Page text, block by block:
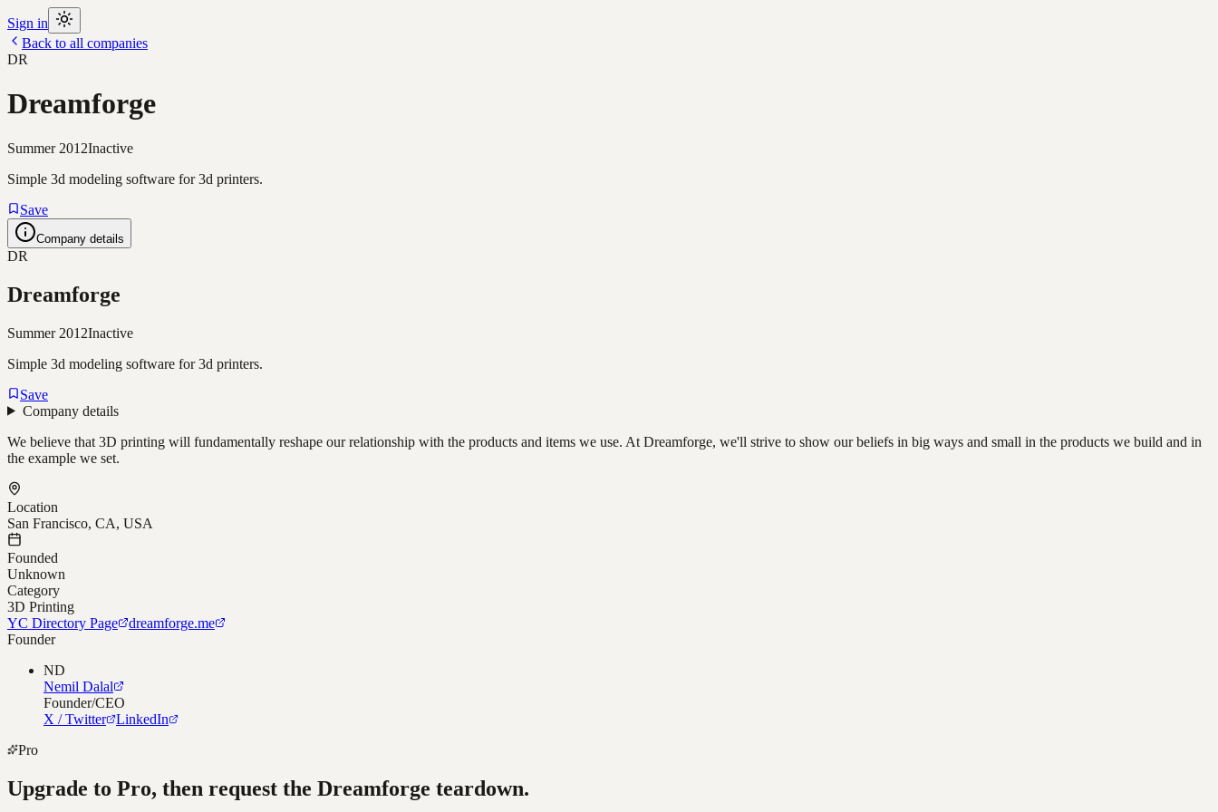
Sign in
Back to all companies
DR
Dreamforge
Summer 2012Inactive
Simple 3d modeling software for 3d printers.
Save
Company details
DR
Dreamforge
Summer 2012Inactive
Simple 3d modeling software for 3d printers.
Save
Company details
We believe that 3D printing will fundamentally reshape our relationship with the products and items we use. At Dreamforge, we'll strive to show our beliefs in big ways and small in the products we build and in
the example we set.
Location
San Francisco, CA, USA
Founded
Unknown
Category
3D Printing
YC Directory Page
dreamforge.me
Founder
ND
Nemil Dalal
Founder/CEO
X / Twitter
LinkedIn
Pro
Upgrade to Pro, then request the Dreamforge teardown.